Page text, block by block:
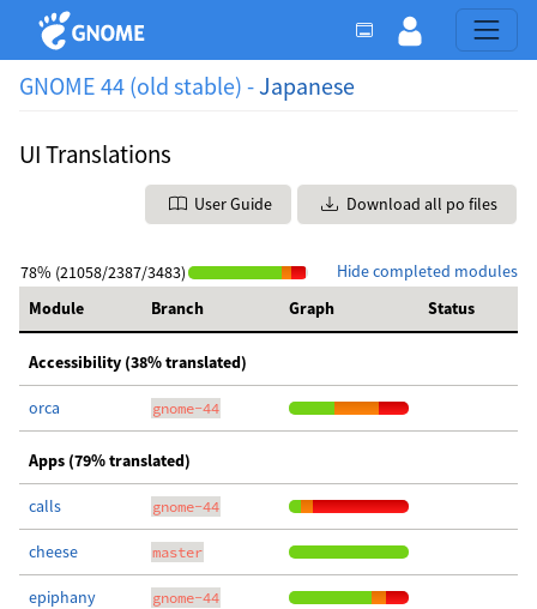
GNOME 44 (old stable) - Japanese
UI Translations
User Guide Download all po files
Hide completed modules
78% (21058/2387/3483)
Module
Branch Graph Status
Accessibility (38% translated)
orca gnome-44
Apps (79% translated)
calls gnome-44
cheese master
epiphany gnome-44